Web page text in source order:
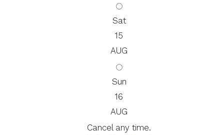
Sat
15
AUG
Sun
16
AUG
Cancel any time.